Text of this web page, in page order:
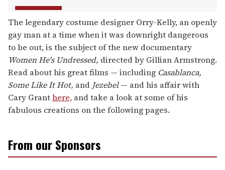
The legendary costume designer Orry-Kelly, an openly
gay man at a time when it was downright dangerous
to be out, is the subject of the new documentary
Women He's Undressed, directed by Gillian Armstrong.
Read about his great films — including Casablanca,
Some Like It Hot, and Jezebel— and his affair with
Cary Granthere, and take a look at some of his
fabulous creations on the following pages.
From our Sponsors